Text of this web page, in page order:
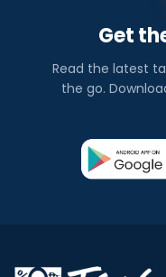
Get
Read the latest
the go.